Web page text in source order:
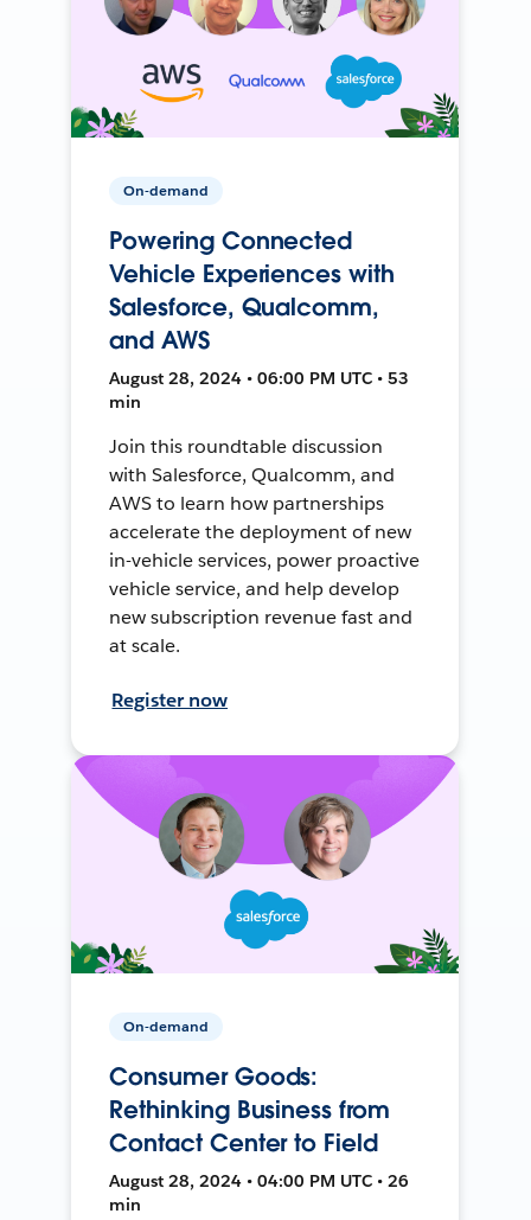
On-demand
Powering Connected
Vehicle Experiences with
Salesforce, Qualcomm,
and AWS
August 28, 2024 • 06:00 PM UTC • 53
min
Join this roundtable discussion
with Salesforce, Qualcomm, and
AWS to learn how partnerships
accelerate the deployment of new
in-vehicle services, power proactive
vehicle service, and help develop
new subscription revenue fast and
at scale.
Register now
On-demand
Consumer Goods:
Rethinking Business from
Contact Center to Field
August 28, 2024 • 04:00 PM UTC • 26
min